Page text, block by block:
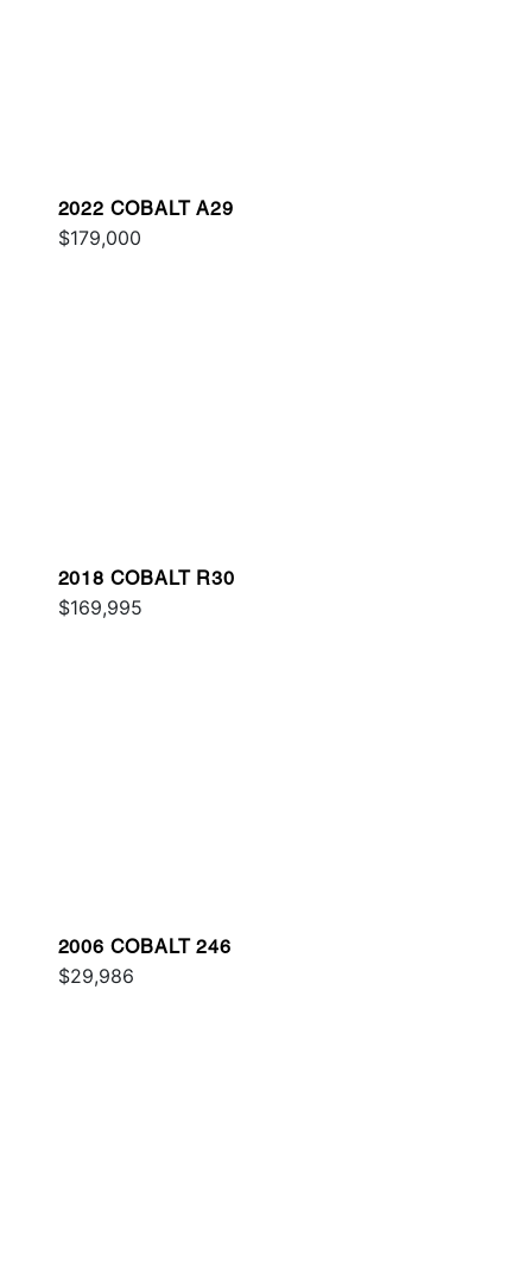
2022 COBALT A29
$179,000
2018 COBALT R30
$169,995
2006 COBALT 246
$29,986